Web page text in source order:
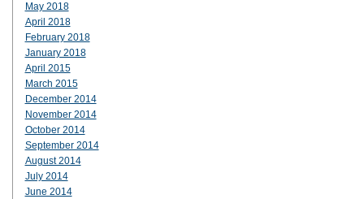
May 2018
April 2018
February 2018
January 2018
April 2015
March 2015
December 2014
November 2014
October 2014
September 2014
August 2014
July 2014
June 2014